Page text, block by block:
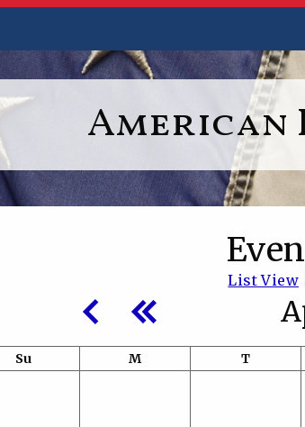
American
List View
Su M T